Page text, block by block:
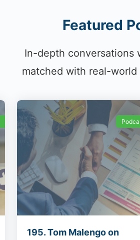
Featured
In-depth conversations
matched with real-
195. Tom Malengo on